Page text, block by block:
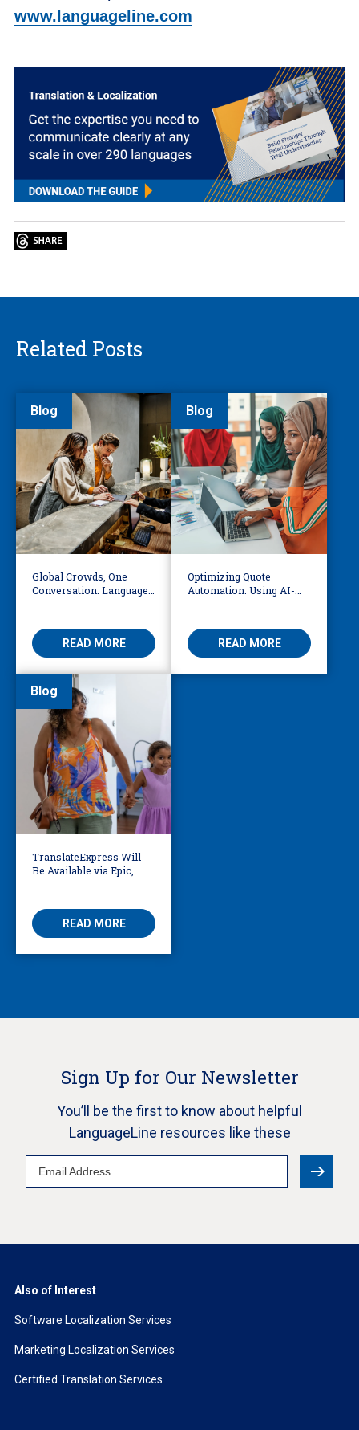
www.languageline.com
Related Posts
Blog
Global Crowds, One
Conversation: Language
READ MORE
Blog
Optimizing Quote
Automation: Using AI-
Workflows
READ MORE
Blog
TranslateExpress Will
Be Available via Epic,
READ MORE
Sign Up for Our Newsletter
You’ll be the first to know about helpful
LanguageLine resources like these
Email
Address
Also of Interest
Software Localization Services
Marketing Localization Services
Certified Translation Services